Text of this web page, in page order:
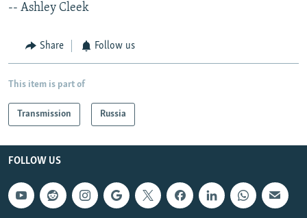
-- Ashley Cleek
Share Follow us
This item is part of
Transmission Russia
FOLLOW US